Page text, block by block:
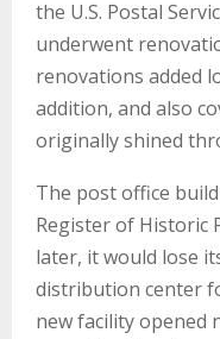
the U.S. Postal
underwent
renovations added
addition, and also
originally shined
The post office
Register of Historic
later, it would lose
distribution center
new facility opened